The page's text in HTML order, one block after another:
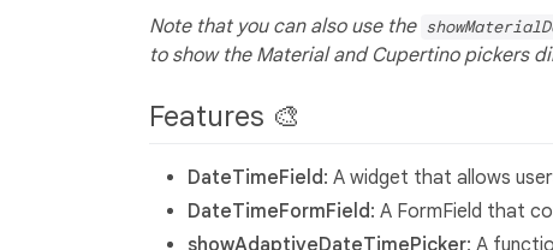
Note that you can also use the
to show the Material and Cupertino pickers
Features 🎨
DateTimeField: A widget that allows
DateTimeFormField: A FormField that